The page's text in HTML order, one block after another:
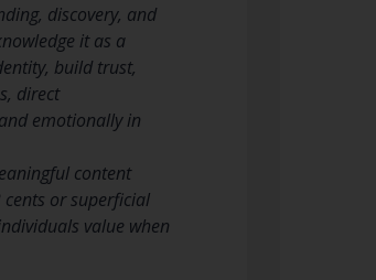
discovery, and
it as a
build trust,
direct
emotionally in
content
or superficial
value when